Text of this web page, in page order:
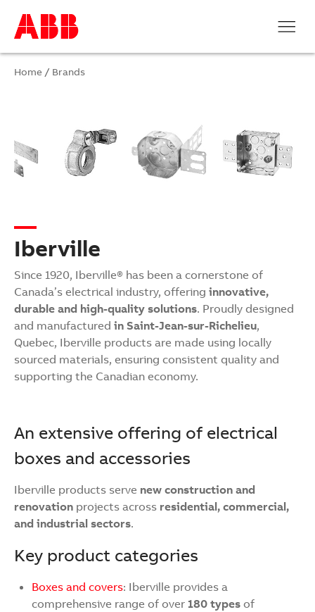
Home / Brands
Iberville
Since 1920, Iberville® has been a cornerstone of
Canada’s electrical industry, offering innovative,
durable and high-quality solutions. Proudly designed
and manufactured in Saint-Jean-sur-Richelieu,
Quebec, Iberville products are made using locally
sourced materials, ensuring consistent quality and
supporting the Canadian economy.
An extensive offering of electrical
boxes and accessories
Iberville products serve new construction and
renovation projects across residential, commercial,
and industrial sectors.
Key product categories
Boxes and covers: Iberville provides a
comprehensive range of over 180 types of